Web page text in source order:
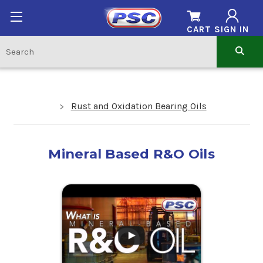
SIGN IN
CART
Rust and Oxidation Bearing Oils
Mineral Based R&O Oils